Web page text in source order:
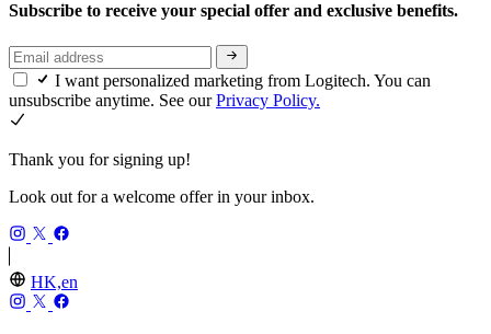
Subscribe to receive your special offer and exclusive benefits.
I want personalized marketing from Logitech. You can
unsubscribe anytime. See ourPrivacy Policy.
Thank you for signing up!
Look out for a welcome offer in your inbox.
HK,en